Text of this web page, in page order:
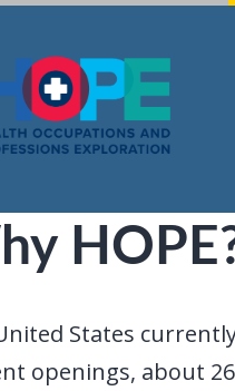
States
openings, about